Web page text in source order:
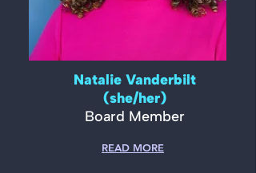
Natalie Vanderbilt
(she/her)
Board Member
READ MORE